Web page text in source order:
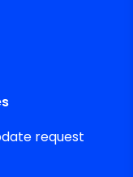
request